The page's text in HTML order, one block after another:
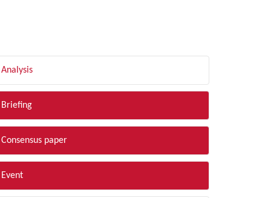
Analysis
Briefing
Consensus paper
Event